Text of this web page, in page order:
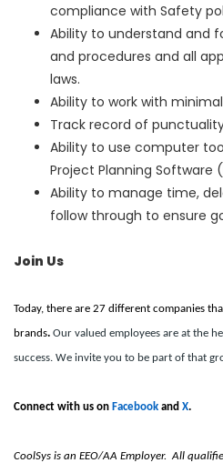
compliance with Safety
Ability to understand and
and procedures and all
laws.
Ability to work with
Track record of
Ability to use computer
Project Planning Software
Ability to manage time,
follow through to ensure
Join Us
Today, there are 27 different companies
brands. Our valued employees are at the
success. We invite you to be part of that
Connect with us on Facebook and X.
CoolSys is an EEO/AA Employer. All